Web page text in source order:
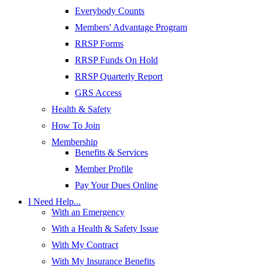
Everybody Counts
Members' Advantage Program
RRSP Forms
RRSP Funds On Hold
RRSP Quarterly Report
GRS Access
Health & Safety
How To Join
Membership
Benefits & Services
Member Profile
Pay Your Dues Online
I Need Help...
With an Emergency
With a Health & Safety Issue
With My Contract
With My Insurance Benefits